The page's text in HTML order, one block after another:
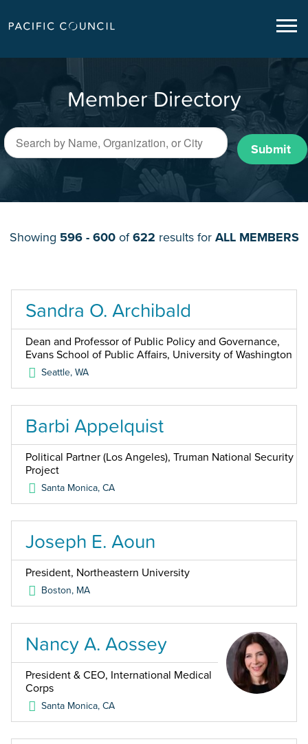
Member Directory
Submit
Showing 596 - 600of622 results for ALL MEMBERS
Sandra O. Archibald
Dean and Professor of Public Policy and Governance,
Evans School of Public Affairs, University of Washington
Seattle,WA
Barbi Appelquist
Political Partner (Los Angeles), Truman National Security
Project
Santa Monica,CA
Joseph E. Aoun
President, Northeastern University
Boston, MA
Nancy A. Aossey
President & CEO, International Medical
Corps
Santa Monica,CA